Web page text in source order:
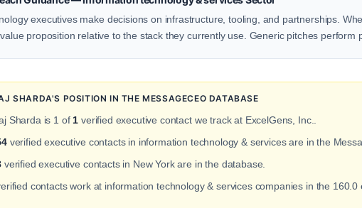
executives make decisions on infrastructure, tooling, and partnerships.
proposition relative to the stack they currently use. Generic pitches perform
SHARDA'S POSITION IN THE MESSAGECEO DATABASE
Sharda is 1 of 1 verified executive contact we track at ExcelGens, Inc..
verified executive contacts in information technology & services are in the
verified executive contacts in New York are in the database.
contacts work at information technology & services companies in the 160.0